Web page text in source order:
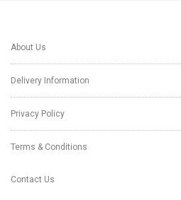
About Us
Delivery Information
Privacy Policy
Terms & Conditions
Contact Us